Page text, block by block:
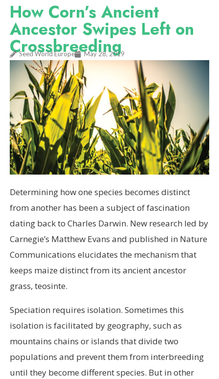
How Corn’s Ancient
Ancestor Swipes Left on
Crossbreeding
Seed World Europe May 28, 2019
Determining how one species becomes distinct
from another has been a subject of fascination
dating back to Charles Darwin. New research led by
Carnegie’s Matthew Evans and published in Nature
Communications elucidates the mechanism that
keeps maize distinct from its ancient ancestor
grass, teosinte.
Speciation requires isolation. Sometimes this
isolation is facilitated by geography, such as
mountains chains or islands that divide two
populations and prevent them from interbreeding
until they become different species. But in other